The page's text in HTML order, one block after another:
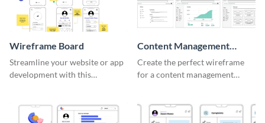
Wireframe Board
Streamline your website or app
development with this
Content Management
System Wireframe
Create the perfect wireframe
for a content management